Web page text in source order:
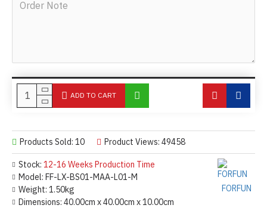
Stock: 12-16 Weeks Production Time
Model: FF-LX-BS01-MAA-L01-M
Weight: 1.50kg
Dimensions: 40.00cm x 40.00cm x 10.00cm
FORFUN
Products Sold: 10 Product Views: 49458
ADD TO CART